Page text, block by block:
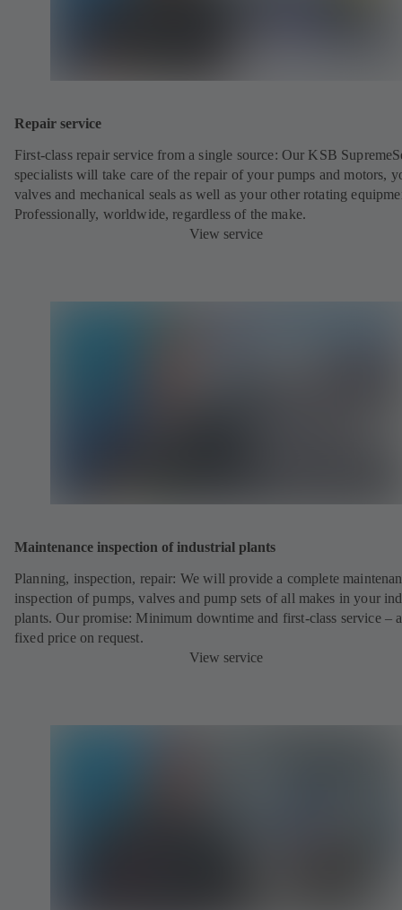
Repair service
First-class repair service from a single source: Our KSB
specialists will take care of the repair of your pumps and motors,
valves and mechanical seals as well as your other rotating
Professionally, worldwide, regardless of the make.
View service
Maintenance inspection of industrial plants
Planning, inspection, repair: We will provide a complete
inspection of pumps, valves and pump sets of all makes in your
plants. Our promise: Minimum downtime and first-class service –
fixed price on request.
View service